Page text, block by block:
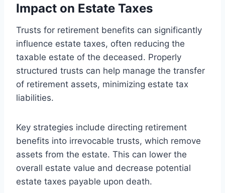
Impact on Estate Taxes
Trusts for retirement benefits can significantly
influence estate taxes, often reducing the
taxable estate of the deceased. Properly
structured trusts can help manage the transfer
of retirement assets, minimizing estate tax
liabilities.
Key strategies include directing retirement
benefits into irrevocable trusts, which remove
assets from the estate. This can lower the
overall estate value and decrease potential
estate taxes payable upon death.